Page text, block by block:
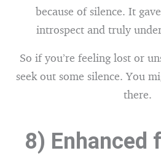
because of silence. It
introspect and truly
So if you’re feeling lost or
seek out some silence. You
there.
8) Enhanced